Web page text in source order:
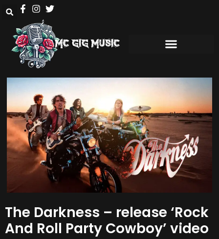
The Darkness – release ‘Rock
And Roll Party Cowboy’ video